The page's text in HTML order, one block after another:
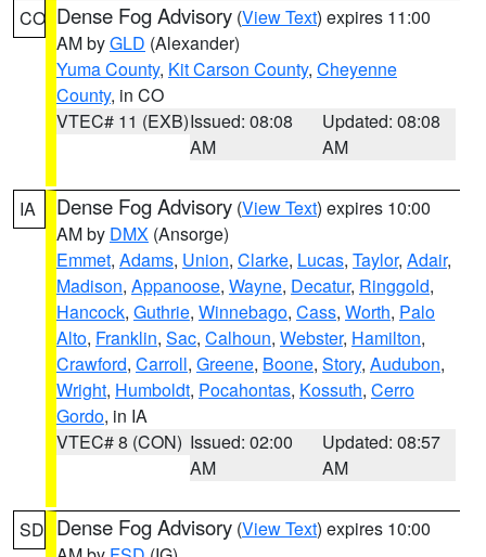
CO Dense Fog Advisory (View Text) expires 11:00
AM byGLD (Alexander)
Yuma County, Kit Carson County, Cheyenne
County, in CO
VTEC# 11 (EXB)Issued: 08:08
AM
Updated: 08:08
AM
IA Dense Fog Advisory (View Text) expires 10:00
AM by DMX (Ansorge)
Emmet, Adams, Union, Clarke, Lucas, Taylor, Adair,
Madison, Appanoose, Wayne, Decatur, Ringgold,
Hancock, Guthrie, Winnebago, Cass, Worth, Palo
Alto, Franklin, Sac, Calhoun, Webster, Hamilton,
Crawford, Carroll, Greene, Boone, Story, Audubon,
Wright, Humboldt, Pocahontas, Kossuth, Cerro
Gordo, in IA
VTEC# 8 (CON) Issued: 02:00
AM
Updated: 08:57
AM
SD Dense Fog Advisory (View Text) expires 10:00